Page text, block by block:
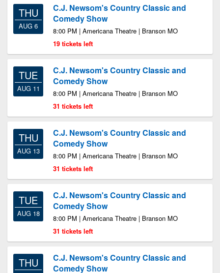
THU
AUG 6
C.J. Newsom's Country Classic and
Comedy Show
8:00 PM | Americana Theatre | Branson MO
19 tickets left
TUE
AUG 11
C.J. Newsom's Country Classic and
Comedy Show
8:00 PM | Americana Theatre | Branson MO
31 tickets left
THU
AUG 13
C.J. Newsom's Country Classic and
Comedy Show
8:00 PM | Americana Theatre | Branson MO
31 tickets left
TUE
AUG 18
C.J. Newsom's Country Classic and
Comedy Show
8:00 PM | Americana Theatre | Branson MO
31 tickets left
THU
C.J. Newsom's Country Classic and
Comedy Show